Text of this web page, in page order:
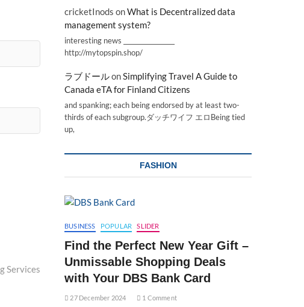
Services
cricketInods onWhat is Decentralized data
management system?
interesting news _________________
http://mytopspin.shop/
ラブドールonSimplifying Travel A Guide to
Canada eTA for Finland Citizens
and spanking; each being endorsed by at least two-
thirds of each subgroup.ダッチワイフ エロBeing tied
up,
FASHION
BUSINESS POPULAR SLIDER
Find the Perfect New Year Gift –
Unmissable Shopping Deals
with Your DBS Bank Card
27 December 2024 1 Comment